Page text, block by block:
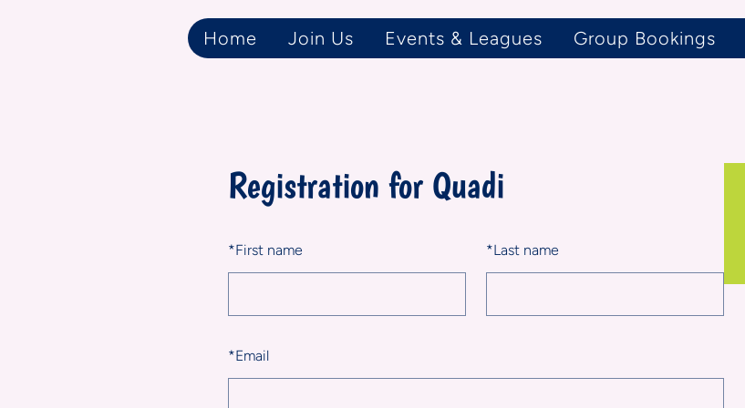
Home Join Us Events & Leagues Group Bookings
Registration for Quadi
*First name *Last name
*Email